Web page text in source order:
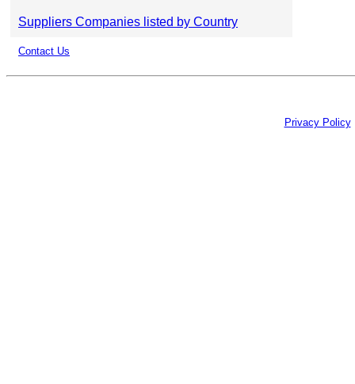
Suppliers Companies listed by Country
Contact Us
Privacy Policy